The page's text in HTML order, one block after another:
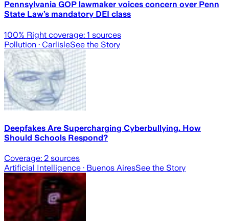
Pennsylvania GOP lawmaker voices concern over Penn
State Law’s mandatory DEI class
100% Right coverage: 1 sources
Pollution · CarlisleSee the Story
Deepfakes Are Supercharging Cyberbullying. How
Should Schools Respond?
Coverage: 2 sources
Artificial Intelligence · Buenos AiresSee the Story